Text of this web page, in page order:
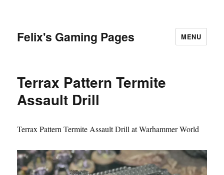
Felix's Gaming Pages MENU
Terrax Pattern Termite
Assault Drill
Terrax Pattern Termite Assault Drill at Warhammer World